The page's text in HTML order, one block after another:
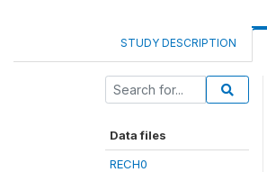
STUDY DESCRIPTION
Data files
RECH0